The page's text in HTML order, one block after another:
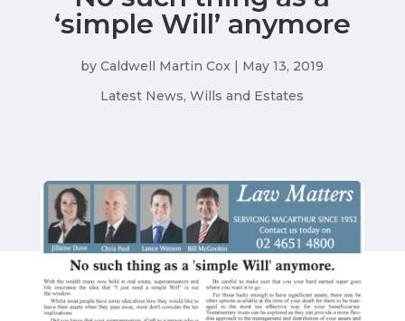
‘simple Will’ anymore
byCaldwell Martin Cox | May 13, 2019
Latest News,Wills and Estates